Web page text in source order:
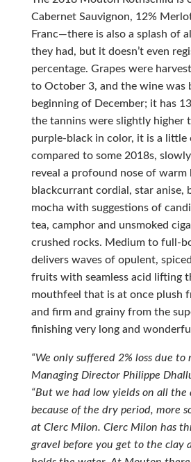
Cabernet Sauvignon, 12%
Franc—there is also a splash of
they had, but it doesn’t even
percentage. Grapes were
to October 3, and the wine was
beginning of December; it has
the tannins were slightly higher
purple-black in color, it is a little
compared to some 2018s,
reveal a profound nose of warm
blackcurrant cordial, star anise,
mocha with suggestions of
tea, camphor and unsmoked
crushed rocks. Medium to full-
delivers waves of opulent,
fruits with seamless acid lifting
mouthfeel that is at once plush
and firm and grainy from the
finishing very long and
“We only suffered 2% loss due to
Managing Director Philippe
“But we had low yields on all the
because of the dry period, more
at Clerc Milon. Clerc Milon has
gravel before you get to the clay